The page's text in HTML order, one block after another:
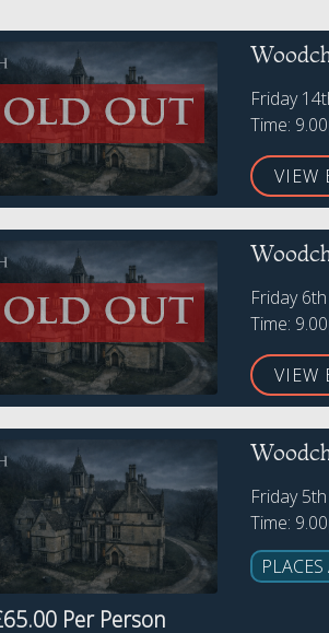
Friday
Time:
VIEW
Friday
Time:
VIEW
Per Person
Friday
Time: